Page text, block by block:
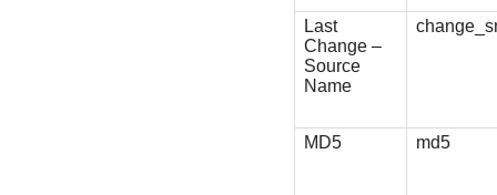
Last
Change –
Source
Name
MD5 md5